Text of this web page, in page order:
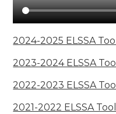
2024-2025 ELSSA Tool
2023-2024 ELSSA Tool
2022-2023 ELSSA Tool
2021-2022 ELSSA Tool